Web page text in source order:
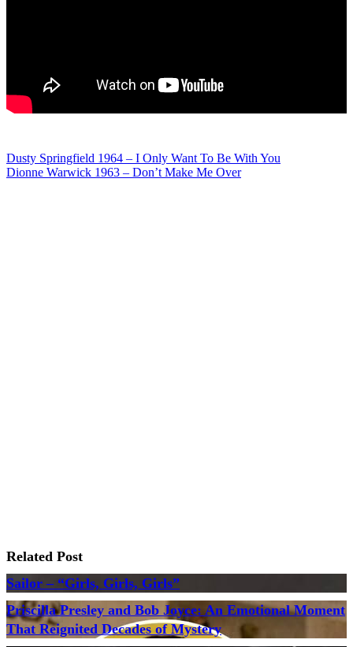
Post
Dusty Springfield 1964 – I Only Want To Be With You
Dionne Warwick 1963 – Don’t Make Me Over
Related Post
Sailor – “Girls, Girls, Girls”
Priscilla Presley and Bob Joyce: An Emotional Moment
That Reignited Decades of Mystery